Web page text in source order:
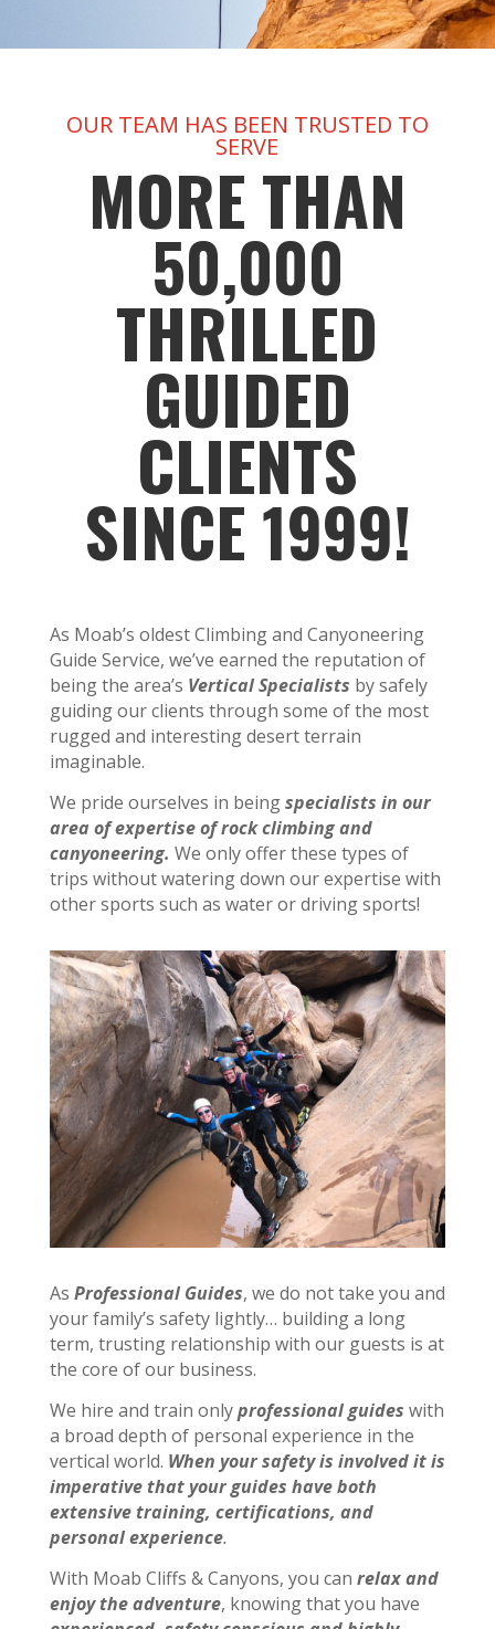
OUR TEAM HAS BEEN TRUSTED TO
SERVE
MORE THAN
50,000
THRILLED
GUIDED
CLIENTS
SINCE 1999!
As Moab’s oldest Climbing and Canyoneering
Guide Service, we’ve earned the reputation of
being the area’s Vertical Specialists by safely
guiding our clients through some of the most
rugged and interesting desert terrain
imaginable.
We pride ourselves in beingspecialists in our
area of expertise ofrock climbing and
canyoneering. We only offer these types of
trips without watering down our expertise with
other sports such as water or driving sports!
As Professional Guides, we do not take you and
your family’s safety lightly… building a long
term, trusting relationship with our guests is at
the core of our business.
We hire and train onlyprofessional guides with
a broad depth of personal experience in the
vertical world. When your safety is involved it is
imperative that your guides have both
extensive training, certifications, and
personal experience.
With Moab Cliffs & Canyons, you can relax and
enjoy the adventure, knowing that you have